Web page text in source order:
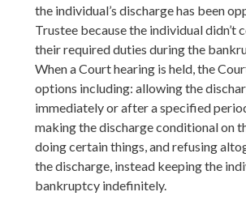
the individual’s discharge has been
Trustee because the individual didn’t
their required duties during the
When a Court hearing is held, the
options including: allowing the
immediately or after a specified
making the discharge conditional on
doing certain things, and refusing
the discharge, instead keeping the
bankruptcy indefinitely.